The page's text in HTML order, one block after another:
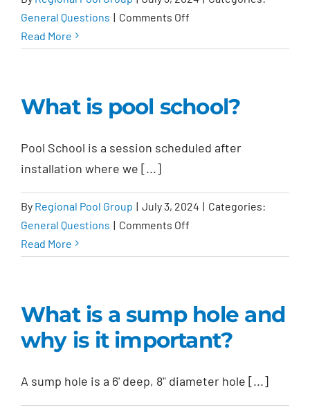
General Questions | Comments Off
there
pool
Read More
What is pool school?
Pool School is a session scheduled after
installation where we [...]
By Regional Pool Group | July 3, 2024 | Categories:
General Questions | Comments Off
is
Read More
What is a sump hole and
why is it important?
A sump hole is a 6' deep, 8" diameter hole [...]